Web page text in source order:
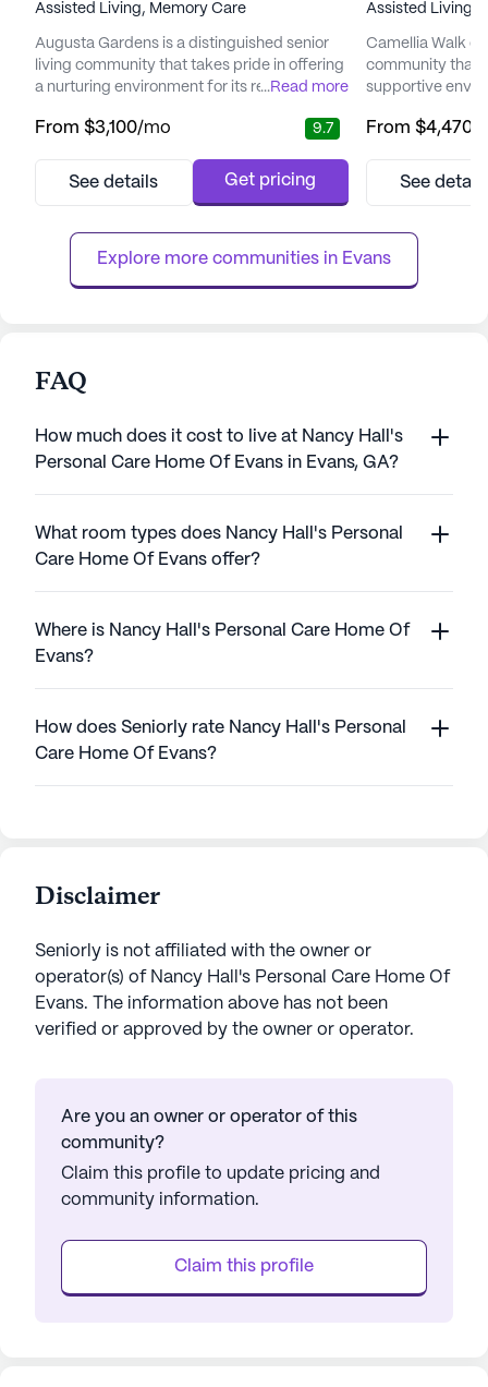
Assisted Living, Memory Care
Augusta Gardens is a distinguished senior
living community that takes pride in offering
a nurturing environment for its residents.
compassion, Augusta Gardens is committed
fulfilling lives. The community is renowned
preferences of each individual....
...Read more
From $3,100/mo 9.7
See details Get pricing
Assisted Living,
Camellia Walk of
community that
supportive
Nestled in a
exceptional
at Camellia
From $4,470
See
Explore more communities in Evans
FAQ
How much does it cost to live at Nancy Hall's
Personal Care Home Of Evans in Evans, GA?
What room types does Nancy Hall's Personal
Care Home Of Evans offer?
Where is Nancy Hall's Personal Care Home Of
Evans?
How does Seniorly rate Nancy Hall's Personal
Care Home Of Evans?
Disclaimer
Seniorly is not affiliated with the owner or
operator(s) of Nancy Hall's Personal Care Home Of
Evans. The information above has not been
verified or approved by the owner or operator.
Are you an owner or operator of this
community?
Claim this profile to update pricing and
community information.
Claim this profile